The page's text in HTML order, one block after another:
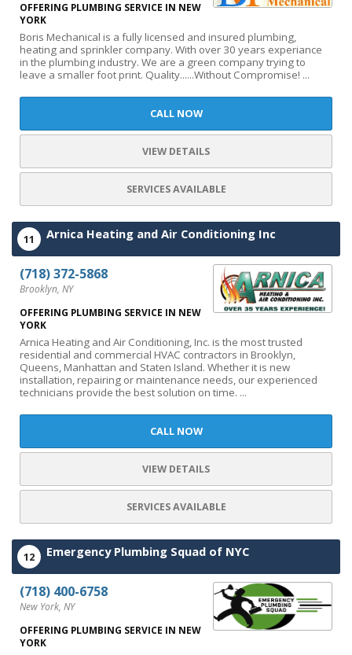
OFFERING PLUMBING SERVICE IN NEW
YORK
Boris Mechanical is a fully licensed and insured plumbing,
heating and sprinkler company. With over 30 years experiance
in the plumbing industry. We are a green company trying to
leave a smaller foot print. Quality......Without Compromise! ...
CALL NOW
VIEW DETAILS
SERVICES AVAILABLE
11 Arnica Heating and Air Conditioning Inc
(718) 372-5868
Brooklyn, NY
OFFERING PLUMBING SERVICE IN NEW
YORK
Arnica Heating and Air Conditioning, Inc. is the most trusted
residential and commercial HVAC contractors in Brooklyn,
Queens, Manhattan and Staten Island. Whether it is new
installation, repairing or maintenance needs, our experienced
technicians provide the best solution on time. ...
CALL NOW
VIEW DETAILS
SERVICES AVAILABLE
12 Emergency Plumbing Squad of NYC
(718) 400-6758
New York, NY
OFFERING PLUMBING SERVICE IN NEW
YORK